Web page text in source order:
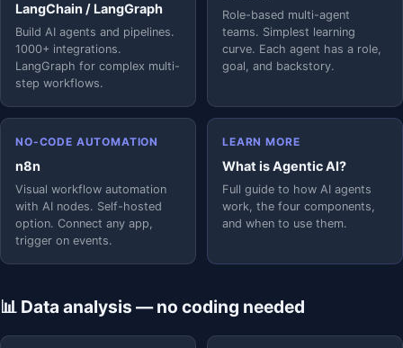
LangChain / LangGraph
Build AI agents and pipelines.
1000+ integrations.
LangGraph for complex multi-
step workflows.
Role-based multi-agent
teams. Simplest learning
curve. Each agent has a role,
goal, and backstory.
NO-CODE AUTOMATION
n8n
Visual workflow automation
with AI nodes. Self-hosted
option. Connect any app,
trigger on events.
LEARN MORE
What is Agentic AI?
Full guide to how AI agents
work, the four components,
and when to use them.
📊 Data analysis — no coding needed